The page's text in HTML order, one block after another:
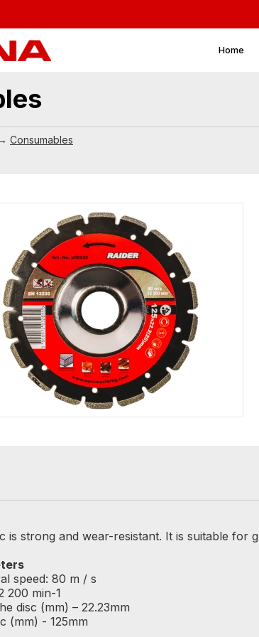
Home
Consumables
is strong and wear-resistant. It is suitable for
speed: 80 m / s
200 min-1
disc (mm) – 22.23mm
(mm) - 125mm